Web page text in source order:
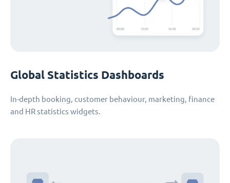
Global Statistics Dashboards
In-depth booking, customer behaviour, marketing, finance
and HR statistics widgets.